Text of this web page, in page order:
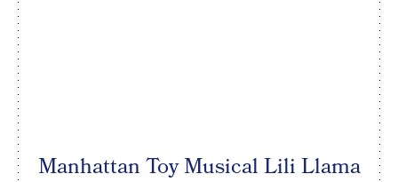
Manhattan Toy Musical Lili Llama